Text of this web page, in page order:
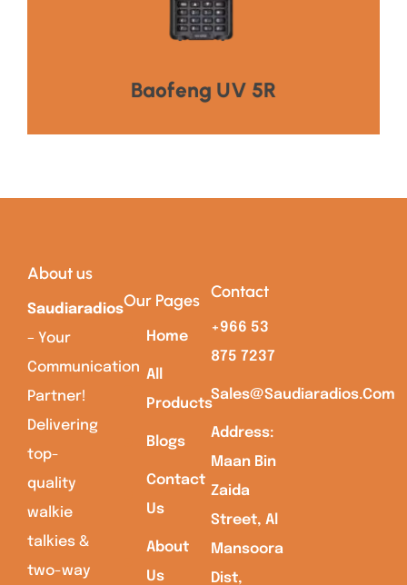
Baofeng UV 5R
HOT PRODUCT
About us
Saudiaradios
– Your
Communication
Partner!
Delivering
top-
quality
walkie
talkies &
two-way
Our Pages
Home
All
Products
Blogs
Contact
Us
About
Us
Contact
+966 53
875 7237
Sales@saudiaradios.com
Address:
Maan Bin
Zaida
Street, Al
Mansoora
Dist,